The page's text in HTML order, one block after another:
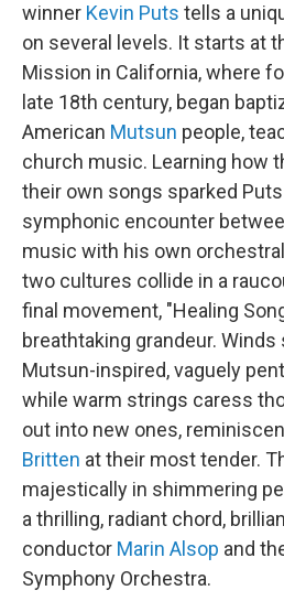
winner Kevin Puts tells a
on several levels. It starts at
Mission in California, where
late 18th century, began
American Mutsun people,
church music. Learning how
their own songs sparked
symphonic encounter
music with his own
two cultures collide in a
final movement, "Healing
breathtaking grandeur.
Mutsun-inspired, vaguely
while warm strings caress
out into new ones,
Britten at their most tender.
majestically in shimmering
a thrilling, radiant chord,
conductor Marin Alsop and
Symphony Orchestra.